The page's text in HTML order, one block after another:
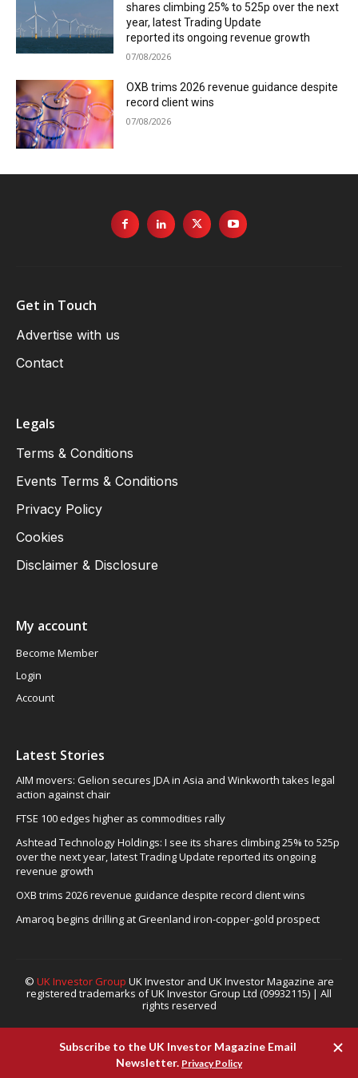
shares climbing 25% to 525p over the next
year, latest Trading Update
reported its ongoing revenue growth
07/08/2026
OXB trims 2026 revenue guidance despite
record client wins
07/08/2026
Get in Touch
Advertise with us
Contact
Legals
Terms & Conditions
Events Terms & Conditions
Privacy Policy
Cookies
Disclaimer & Disclosure
My account
Become Member
Login
Account
Latest Stories
AIM movers: Gelion secures JDA in Asia and Winkworth takes legal
action against chair
FTSE 100 edges higher as commodities rally
Ashtead Technology Holdings: I see its shares climbing 25% to 525p
over the next year, latest Trading Update reported its ongoing
revenue growth
OXB trims 2026 revenue guidance despite record client wins
Amaroq begins drilling at Greenland iron-copper-gold prospect
© UK Investor Group UK Investor and UK Investor Magazine are
registered trademarks of UK Investor Group Ltd (09932115) | All
rights reserved